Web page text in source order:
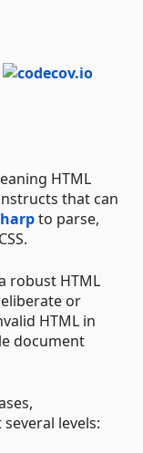
HTML
that can
to parse,
robust HTML
or
HTML in
document
levels: